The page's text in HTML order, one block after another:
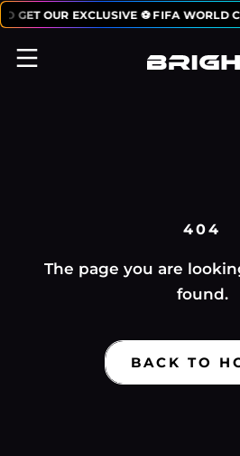
GET OUR EXCLUSIVE ⚽ FIFA WORLD
404
The page you are
found.
BACK TO